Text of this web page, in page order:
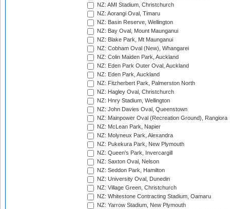
NZ: AMI Stadium, Christchurch
NZ: Aorangi Oval, Timaru
NZ: Basin Reserve, Wellington
NZ: Bay Oval, Mount Maunganui
NZ: Blake Park, Mt Maunganui
NZ: Cobham Oval (New), Whangarei
NZ: Colin Maiden Park, Auckland
NZ: Eden Park Outer Oval, Auckland
NZ: Eden Park, Auckland
NZ: Fitzherbert Park, Palmerston North
NZ: Hagley Oval, Christchurch
NZ: Hnry Stadium, Wellington
NZ: John Davies Oval, Queenstown
NZ: Mainpower Oval (Recreation Ground), Rangiora
NZ: McLean Park, Napier
NZ: Molyneux Park, Alexandra
NZ: Pukekura Park, New Plymouth
NZ: Queen's Park, Invercargill
NZ: Saxton Oval, Nelson
NZ: Seddon Park, Hamilton
NZ: University Oval, Dunedin
NZ: Village Green, Christchurch
NZ: Whitestone Contracting Stadium, Oamaru
NZ: Yarrow Stadium, New Plymouth